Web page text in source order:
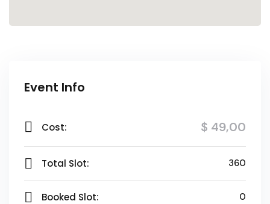
Event Info
Cost: $ 49,00
Total Slot: 360
Booked Slot: 0